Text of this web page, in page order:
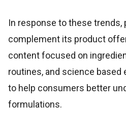
In response to these trends,
complement its product
content focused on
routines, and science based
to help consumers better
formulations.